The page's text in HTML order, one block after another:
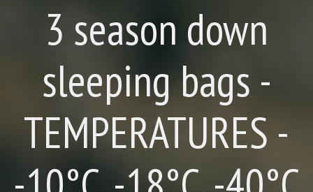
3 season down
sleeping bags -
TEMPERATURES -